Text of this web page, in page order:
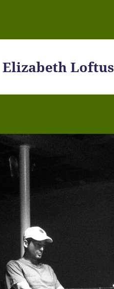
Elizabeth Loftus